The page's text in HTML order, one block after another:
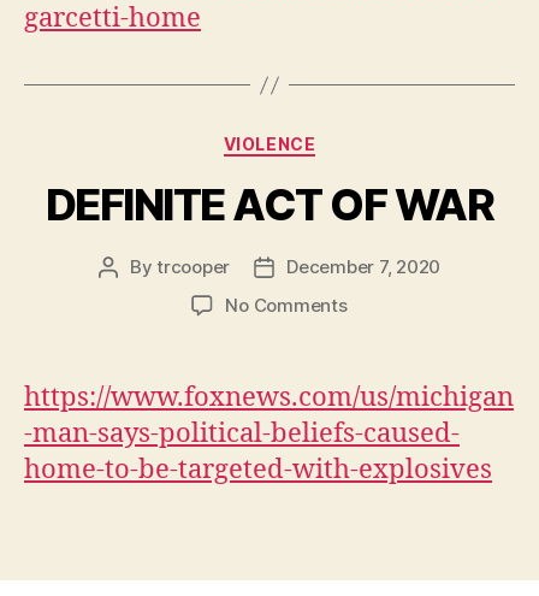
garcetti-home
Categories
VIOLENCE
DEFINITE ACT OF WAR
PostBytrcooper
Post
date
December 7, 2020
No Commentson
OF
WAR
https://www.foxnews.com/us/michigan
-man-says-political-beliefs-caused-
home-to-be-targeted-with-explosives